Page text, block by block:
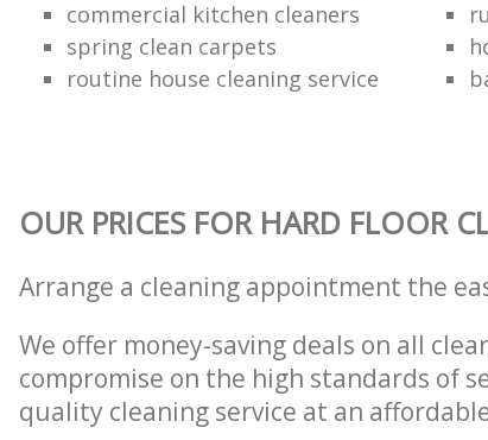
commercial kitchen cleaners
spring clean carpets
routine house cleaning service
OUR PRICES FOR HARD FLOOR
Arrange a cleaning appointment the
We offer money-saving deals on all
compromise on the high standards of
quality cleaning service at an